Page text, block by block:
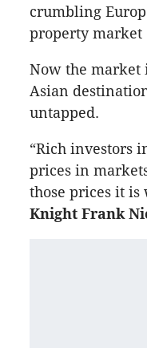
crumbling
property market
Now the market
Asian
untapped.
“Rich investors
prices in
those prices it is
Knight Frank